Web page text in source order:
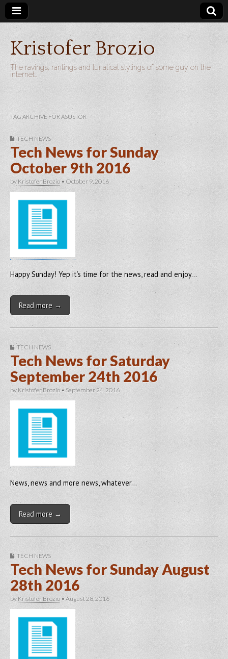
Kristofer Brozio
The ravings, rantings and lunatical stylings of some guy on the
internet…
TAG ARCHIVE FOR ASUSTOR
TECH NEWS
Tech News for Sunday
October 9th 2016
byKristofer Brozio • October 9, 2016
Happy Sunday! Yep it’s time for the news, read and enjoy…
Read more →
TECH NEWS
Tech News for Saturday
September 24th 2016
by Kristofer Brozio• September 24, 2016
News, news and more news, whatever…
Read more →
TECH NEWS
Tech News for Sunday August
28th 2016
by Kristofer Brozio • August 28, 2016